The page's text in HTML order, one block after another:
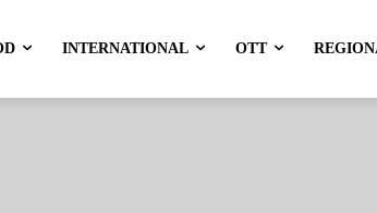
INTERNATIONAL OTT